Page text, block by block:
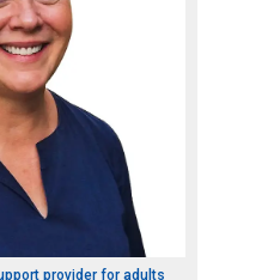
provider for adults